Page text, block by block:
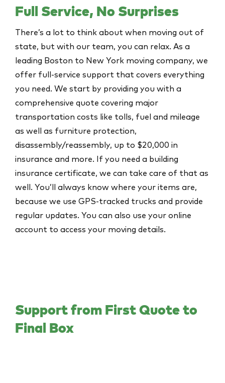
Full Service, No Surprises
There’s a lot to think about when moving out of
state, but with our team, you can relax. As a
leading Boston to New York moving company, we
offer full-service support that covers everything
you need. We start by providing you with a
comprehensive quote covering major
transportation costs like tolls, fuel and mileage
as well as furniture protection,
disassembly/reassembly, up to $20,000 in
insurance and more. If you need a building
insurance certificate, we can take care of that as
well. You’ll always know where your items are,
because we use GPS-tracked trucks and provide
regular updates. You can also use your online
account to access your moving details.
Support from First Quote to
Final Box